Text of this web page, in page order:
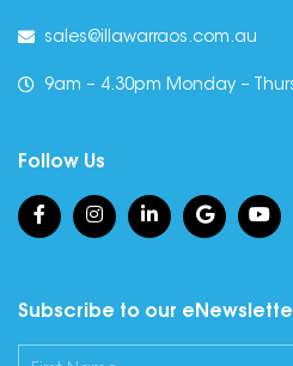
sales@illawarraos.com.au
9am – 4.30pm Monday –
Follow Us
Subscribe to our